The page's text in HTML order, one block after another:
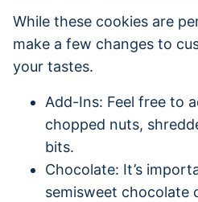
While these cookies are
make a few changes to
your tastes.
Add-Ins: Feel free to
chopped nuts,
bits.
Chocolate: It’s
semisweet chocolate